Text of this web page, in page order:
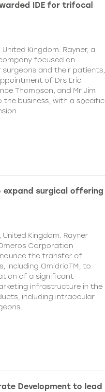
IDE for trifocal
United Kingdom. Rayner, a
focused on
and their patients,
of Drs Eric
Thompson, and Mr Jim
business, with a specific
expand surgical offering
United Kingdom. Rayner
Corporation
the transfer of
including OmidriaTM, to
of a significant
infrastructure in the
including intraocular
Development to lead